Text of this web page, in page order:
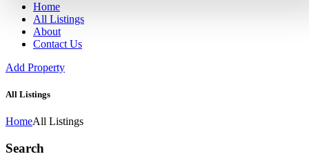
Home
All Listings
About
Contact Us
Add Property
All Listings
HomeAll Listings
Search